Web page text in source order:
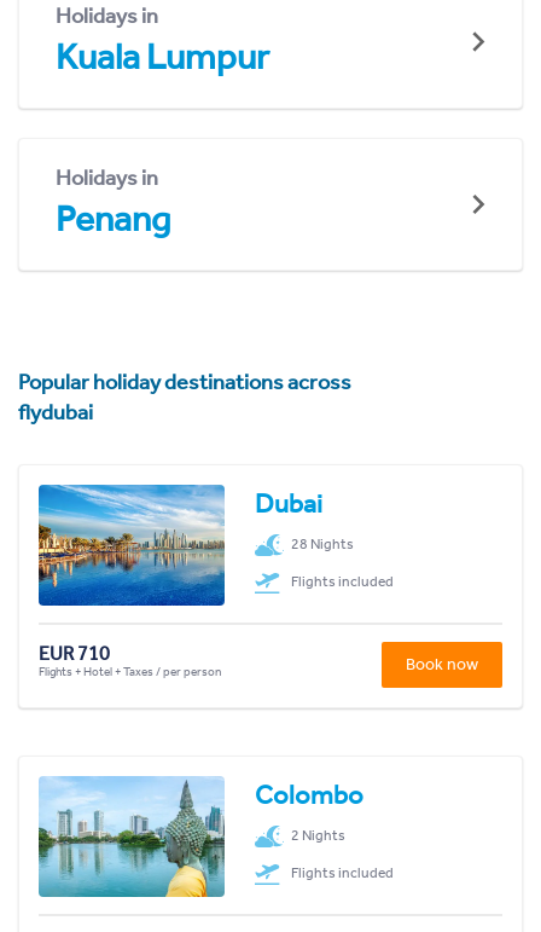
Holidays in
Kuala Lumpur
Holidays in
Penang
Popular holiday destinations across
flydubai
Dubai
28 Nights
Flights included
EUR 710
Flights + Hotel + Taxes / per person Book now
Colombo
2 Nights
Flights included